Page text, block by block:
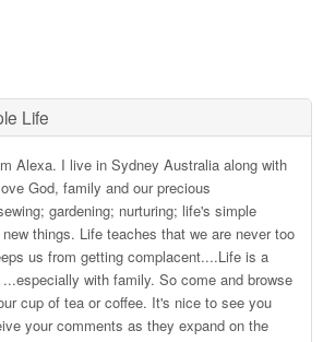
Life
Alexa. I live in Sydney Australia along with
God, family and our precious
gardening; nurturing; life's simple
things. Life teaches that we are never too
us from getting complacent....Life is a
with family. So come and browse
cup of tea or coffee. It's nice to see you
your comments as they expand on the